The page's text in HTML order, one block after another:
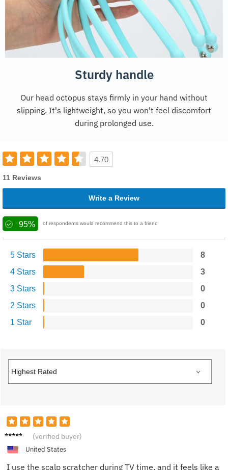
Sturdy handle
Our head octopus stays firmly in your hand without
slipping. It's lightweight, so you won't feel discomfort
during prolonged use.
4.70
11 Reviews
Write a Review
95% of respondents would recommend this to a friend
5 Stars
8
4 Stars
3
3 Stars
0
2 Stars
0
1 Star
0
Sandra
(verified buyer)
United States
I use the scalp scratcher during TV time, and it feels like a